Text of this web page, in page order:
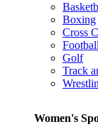
Boxing
Cross
Football
Golf
Track
Women's